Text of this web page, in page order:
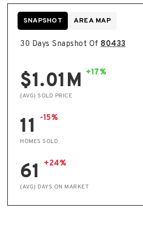
30 Days Snapshot Of 80433
$1.01M +17%
(AVG) SOLD PRICE
11 -15%
HOMES SOLD
61 +24%
(AVG) DAYS ON MARKET
SNAPSHOT AREA MAP